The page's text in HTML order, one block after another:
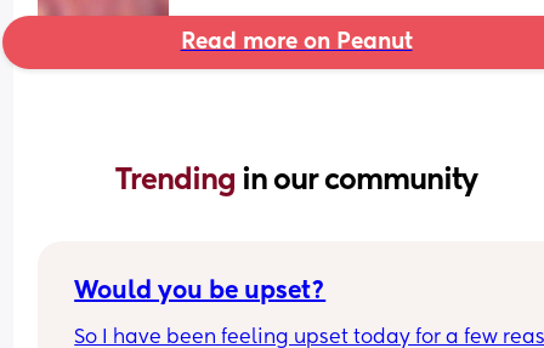
Read more on Peanut
Trending in our community
Would you be upset?
So I have been feeling upset today for a few